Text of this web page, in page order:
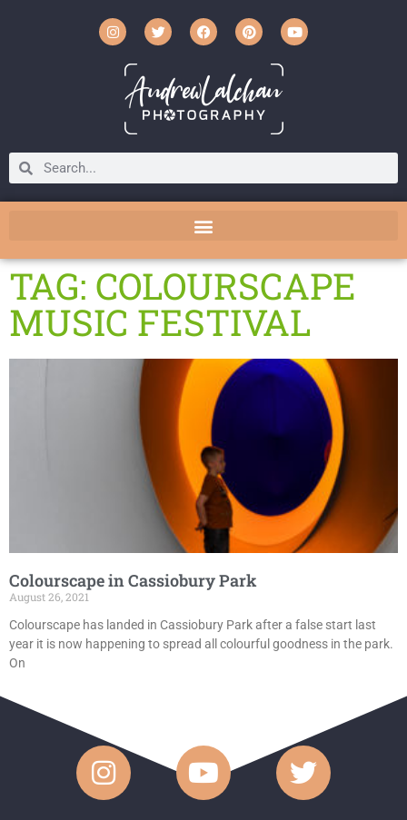
TAG: COLOURSCAPE
MUSIC FESTIVAL
Colourscape in Cassiobury Park
August 26, 2021
Colourscape has landed in Cassiobury Park after a false start last
year it is now happening to spread all colourful goodness in the park.
On